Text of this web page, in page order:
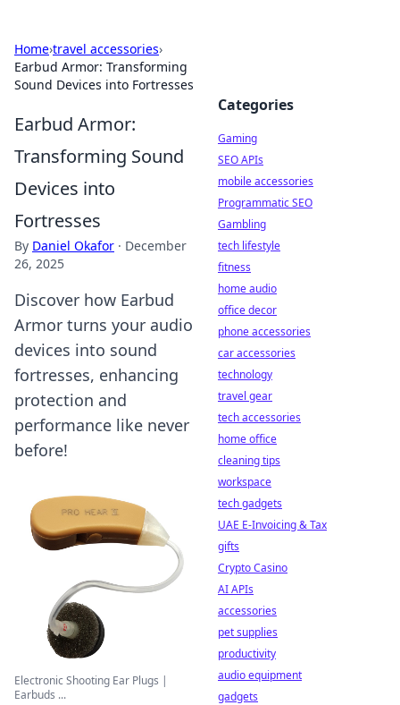
Home›travel accessories›
Earbud Armor: Transforming
Sound Devices into Fortresses
Earbud Armor:
Transforming Sound
Devices into
Fortresses
By Daniel Okafor · December
26, 2025
Discover how Earbud
Armor turns your audio
devices into sound
fortresses, enhancing
protection and
performance like never
before!
Electronic Shooting Ear Plugs |
Earbuds ...
Categories
Gaming
SEO APIs
mobile accessories
Programmatic SEO
Gambling
tech lifestyle
fitness
home audio
office decor
phone accessories
car accessories
technology
travel gear
tech accessories
home office
cleaning tips
workspace
tech gadgets
UAE E-Invoicing & Tax
gifts
Crypto Casino
AI APIs
accessories
pet supplies
productivity
audio equipment
gadgets